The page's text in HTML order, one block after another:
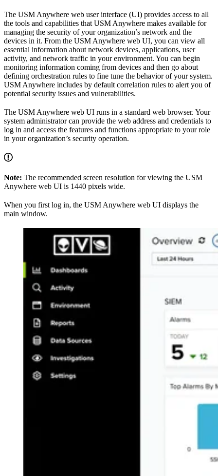
The USM Anywhere web user interface (UI) provides access to all
the tools and capabilities that USM Anywhere makes available for
managing the security of your organization’s network and the
devices in it. From the USM Anywhere web UI, you can view all
essential information about network devices, applications, user
activity, and network traffic in your environment. You can begin
monitoring information coming from devices and then go about
defining orchestration rules to fine tune the behavior of your system.
USM Anywhere includes by default correlation rules to alert you of
potential security issues and vulnerabilities.
The USM Anywhere web UI runs in a standard web browser. Your
system administrator can provide the web address and credentials to
log in and access the features and functions appropriate to your role
in your organization’s security operation.
Note: The recommended screen resolution for viewing the USM
Anywhere web UI is 1440 pixels wide.
When you first log in, the USM Anywhere web UI displays the
main window.